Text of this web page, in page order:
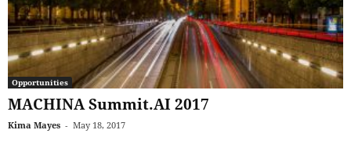
Opportunities
MACHINA Summit.AI 2017
Kima Mayes - May 18, 2017